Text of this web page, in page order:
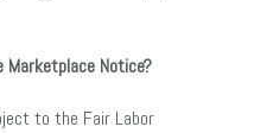
Marketplace Notice?
to the Fair Labor